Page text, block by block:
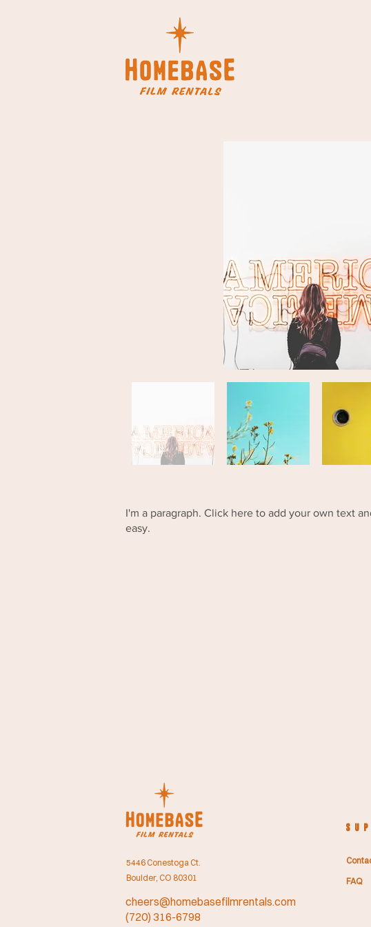
I'm a paragraph. Click here to add your own text
easy.
5446 Conestoga Ct.
Boulder, CO 80301
cheers@homebasefilmrentals.com
(720) 316-6798
S U
FAQ